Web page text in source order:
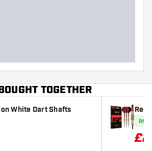
TOGETHER
White Dart Shafts
Red
In
£